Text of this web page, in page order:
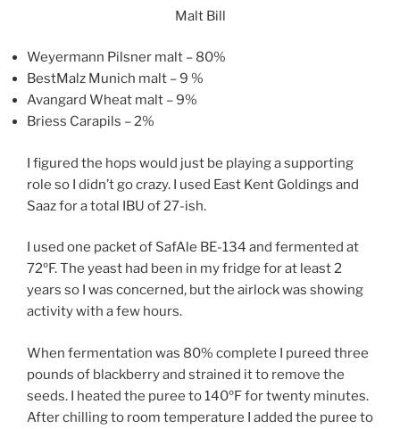
Malt Bill
Weyermann Pilsner malt – 80%
BestMalz Munich malt – 9 %
Avangard Wheat malt – 9%
Briess Carapils – 2%
I figured the hops would just be playing a supporting
role so I didn’t go crazy. I used East Kent Goldings and
Saaz for a total IBU of 27-ish.
I used one packet of SafAle BE-134 and fermented at
72ºF. The yeast had been in my fridge for at least 2
years so I was concerned, but the airlock was showing
activity with a few hours.
When fermentation was 80% complete I pureed three
pounds of blackberry and strained it to remove the
seeds. I heated the puree to 140ºF for twenty minutes.
After chilling to room temperature I added the puree to